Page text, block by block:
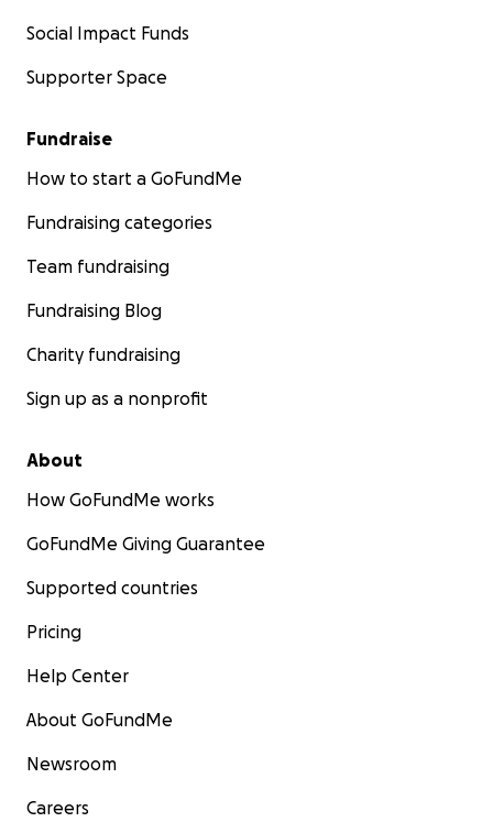
Social Impact Funds
Supporter Space
Fundraise
How to start a GoFundMe
Fundraising categories
Team fundraising
Fundraising Blog
Charity fundraising
Sign up as a nonprofit
About
How GoFundMe works
GoFundMe Giving Guarantee
Supported countries
Pricing
Help Center
About GoFundMe
Newsroom
Careers